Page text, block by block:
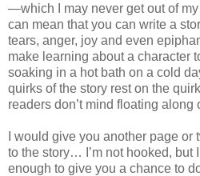
—which I may never get out of
can mean that you can write a
tears, anger, joy and even
make learning about a character
soaking in a hot bath on a cold
quirks of the story rest on the
readers don’t mind floating along
I would give you another page
to the story… I’m not hooked, but
enough to give you a chance to